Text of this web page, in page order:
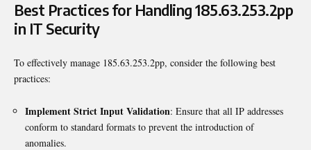
Best Practices for Handling 185.63.253.2pp
in IT Security
To effectively manage 185.63.253.2pp, consider the following best
practices:
Implement Strict Input Validation: Ensure that all IP addresses
conform to standard formats to prevent the introduction of
anomalies.